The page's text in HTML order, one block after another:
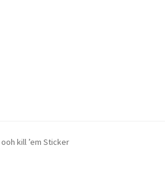
ooh kill ’em Sticker